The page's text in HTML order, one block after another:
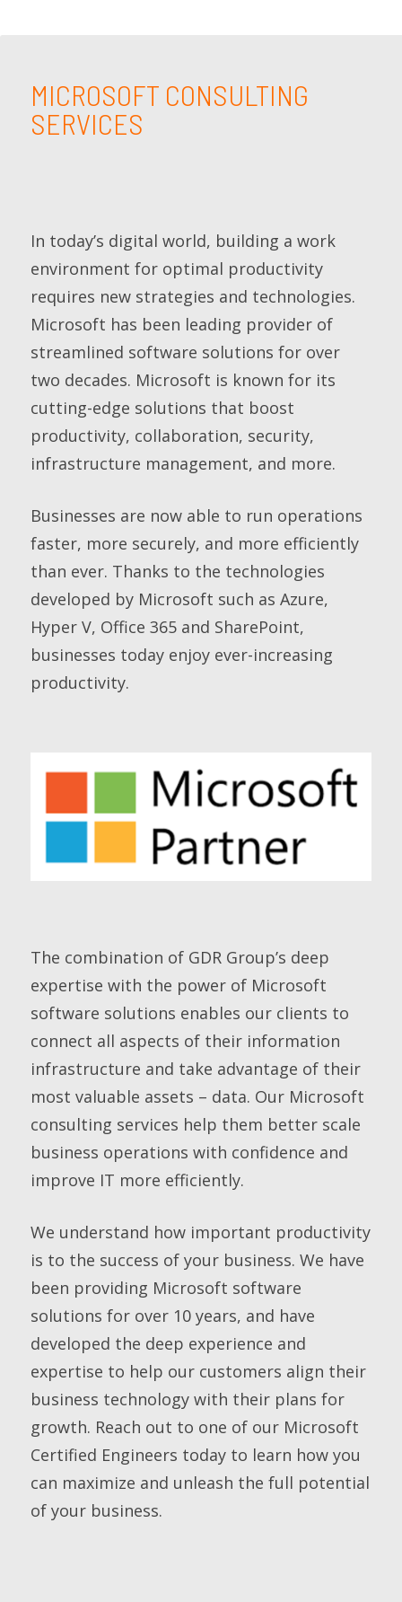
MICROSOFT CONSULTING
SERVICES
In today’s digital world, building a work
environment for optimal productivity
requires new strategies and technologies.
Microsoft has been leading provider of
streamlined software solutions for over
two decades. Microsoft is known for its
cutting-edge solutions that boost
productivity, collaboration, security,
infrastructure management, and more.
Businesses are now able to run operations
faster, more securely, and more efficiently
than ever. Thanks to the technologies
developed by Microsoft such as Azure,
Hyper V, Office 365 and SharePoint,
businesses today enjoy ever-increasing
productivity.
The combination of GDR Group’s deep
expertise with the power of Microsoft
software solutions enables our clients to
connect all aspects of their information
infrastructure and take advantage of their
most valuable assets – data. Our Microsoft
consulting services help them better scale
business operations with confidence and
improve IT more efficiently.
We understand how important productivity
is to the success of your business. We have
been providing Microsoft software
solutions for over 10 years, and have
developed the deep experience and
expertise to help our customers align their
business technology with their plans for
growth. Reach out to one of our Microsoft
Certified Engineers today to learn how you
can maximize and unleash the full potential
of your business.